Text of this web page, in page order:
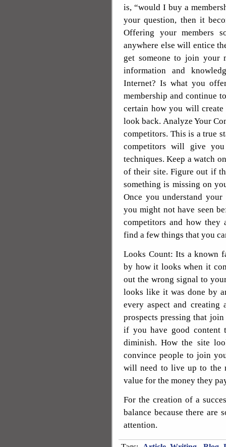
is, “would I buy a
your question, then it
Offering your members
anywhere else will entice
get someone to join your
information and
Internet? Is what you
membership and continue
certain how you will
look back. Analyze Your
competitors. This is a true
competitors will give
techniques. Keep a watch
of their site. Figure out if
something is missing on
Once you understand
you might not have seen
competitors and how they
find a few things that you
Looks Count: Its a known
by how it looks when it
out the wrong signal to
looks like it was done by
every aspect and creating
prospects pressing that
if you have good content
diminish. How the site
convince people to join
will need to live up to the
value for the money they
For the creation of a
balance because there are
attention.